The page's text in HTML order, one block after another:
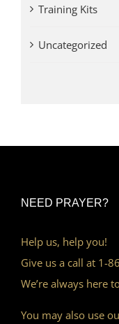
Training Kits
Uncategorized
NEED PRAYER?
Help us, help you!
Give us a call at 1-
We’re always here
You may also use